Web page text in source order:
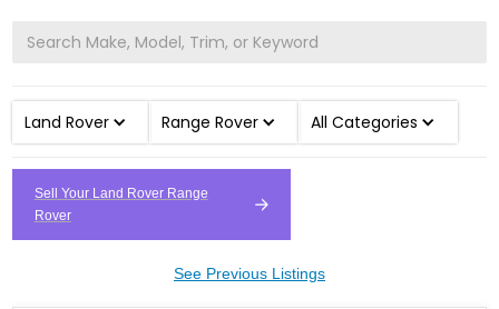
Land Rover Range Rover All Categories
Sell Your Land Rover Range
Rover
See Previous Listings